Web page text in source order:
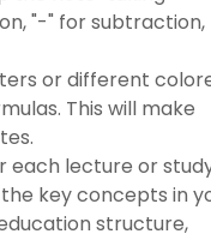
"-" for subtraction,
or different
This will make
each lecture or
key concepts in
structure,